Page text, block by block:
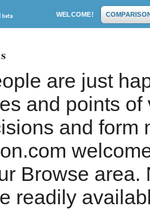
WELCOME!
are just
and points
and form
Browse
readily